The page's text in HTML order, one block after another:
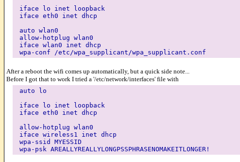
iface lo inet loopback
iface eth0 inet dhcp
auto wlan0
allow-hotplug wlan0
iface wlan0 inet dhcp
wpa-conf /etc/wpa_supplicant/wpa_supplicant.conf
After a reboot the wifi comes up automatically, but a quick side note...
Before I got that to work I tried a '/etc/network/interfaces' file with
auto lo
iface lo inet loopback
iface eth0 inet dhcp
allow-hotplug wlan0
iface wireless1 inet dhcp
wpa-ssid MYESSID
wpa-psk AREALLYREALLYLONGPSSPHRASENOMAKEITLONGER!